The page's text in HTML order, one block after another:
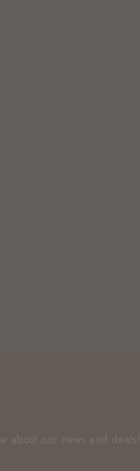
about our news and deals!